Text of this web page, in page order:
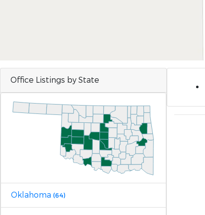
Office Listings by State
Oklahoma (64)